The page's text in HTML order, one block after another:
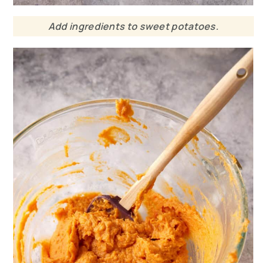
Add ingredients to sweet potatoes.